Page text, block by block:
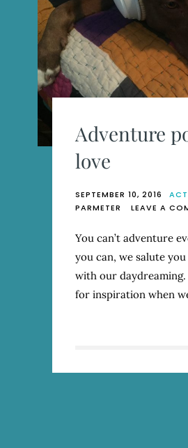
Adventure
love
SEPTEMBER 10, 2016
PARMETER
LEAVE A
You can’t adventure
you can, we salute
with our
for inspiration when